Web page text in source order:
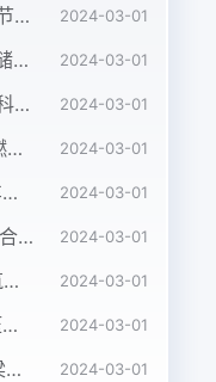
T/CAOE 69-2023 海港节约集约用海标准 2024-03-01
T/CAOE 67-2023 基于储量差值法的滨海蓝碳碳库增量监测技术规程 第4 部分：盐沼 2024-03-01
T/CAOE 62-2023 深海科考型ROV作业规范 2024-03-01
T/ZSA 196-2023 液氢燃料电池电动商用车 技术条件 2024-03-01
T/ZZB 3320-2023 汽车用金属双极板氢燃料电池发动机 2024-03-01
DB62/T 3244-2023 组合铝合金模板施工验收标准 2024-03-01
T/FSMA 001-2020 建筑屋面和幕墙用不锈钢压型板 2024-03-01
T/ZZB 3346-2023 液压系统用烧结双金属配油盘 2024-03-01
T/GLYH 006-2023 桥梁嵌入式盆式支座 2024-03-01